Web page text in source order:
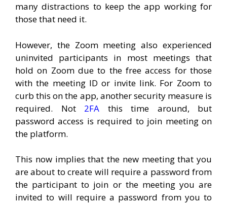
many distractions to keep the app working for
those that need it.
However, the Zoom meeting also experienced
uninvited participants in most meetings that
hold on Zoom due to the free access for those
with the meeting ID or invite link. For Zoom to
curb this on the app, another security measure is
required. Not 2FA this time around, but
password access is required to join meeting on
the platform.
This now implies that the new meeting that you
are about to create will require a password from
the participant to join or the meeting you are
invited to will require a password from you to